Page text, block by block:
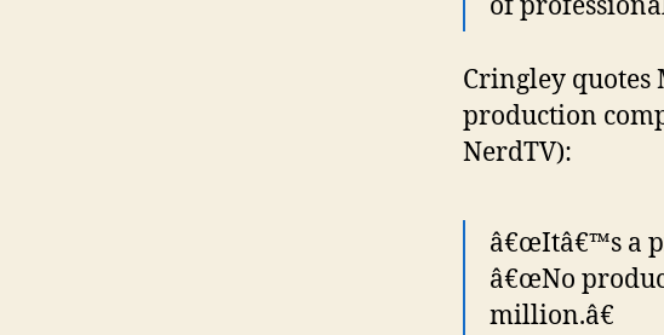
of
Cringley quotes
production
NerdTV):
â€œItâ€™s a
â€œNo
million.â€